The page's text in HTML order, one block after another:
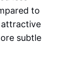
to
attractive
subtle